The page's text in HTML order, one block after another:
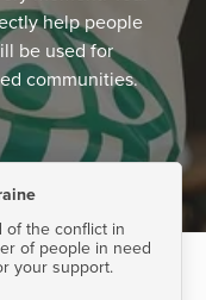
help people
be used for
communities.
of the conflict in
of people in need
your support.